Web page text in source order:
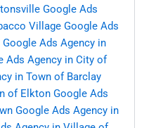
Google Ads
Village Google Ads
Google Ads Agency in
Ads Agency in City of
in Town of Barclay
of Elkton Google Ads
Google Ads Agency in